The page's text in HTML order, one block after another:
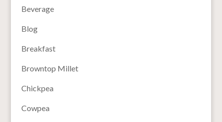
Beverage
Blog
Breakfast
Browntop Millet
Chickpea
Cowpea